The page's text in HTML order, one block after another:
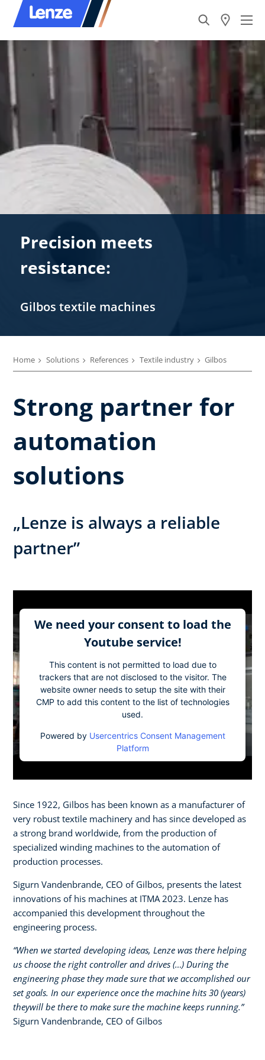
Precision meets
resistance:
Gilbos textile machines
Home Solutions References Textile industry Gilbos
Strong partner for
automation
solutions
„Lenze is always a reliable
partner”​
We need your consent to load the
Youtube service!
This content is not permitted to load due to
trackers that are not disclosed to the visitor. The
website owner needs to setup the site with their
CMP to add this content to the list of technologies
used.
Powered by Usercentrics Consent Management
Platform
Since 1922, Gilbos has been known as a manufacturer of
very robust textile machinery and has since developed as
a strong brand worldwide, from the production of
specialized winding machines to the automation of
production processes.​
Sigurn Vandenbrande, CEO of Gilbos, presents the latest
innovations of his machines at ITMA 2023. Lenze has
accompanied this development throughout the
engineering process.​
“When we started developing ideas, Lenze was there helping
us choose the right controller and drives (…) During the
engineering phase they made sure that we accomplished our
set goals. In our experience once the machine hits 30 (years)
theywill be there to make sure the machine keeps running.”​
Sigurn Vandenbrande, CEO of Gilbos​